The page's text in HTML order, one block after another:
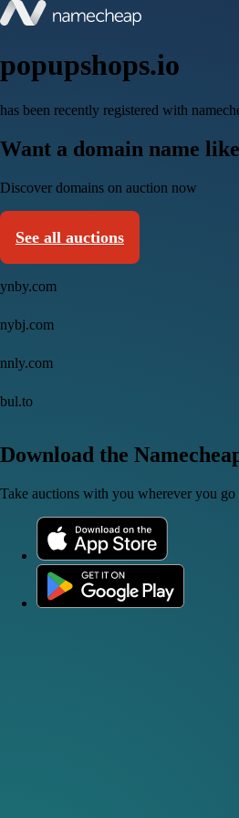
popupshops.io
has been recently registered with
Want a domain name
Discover domains on auction now
See all auctions
ynby.com
nybj.com
nnly.com
bul.to
Download the
Take auctions with you wherever you go